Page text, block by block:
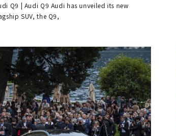
Q9 | Audi Q9 Audi has unveiled its new
SUV, the Q9,